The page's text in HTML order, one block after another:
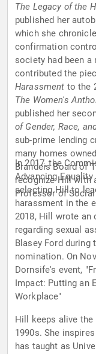
The Legacy of the
published her
which she
confirmation
society had been
contributed the
Harassment to the
The Women's
published her
of Gender, Race,
sub-prime lending
many homes
Brandeis Board of
recognize Hill with
Professor of Social
In 2017, the
Advancing
selecting Hill to
harassment in the
2018, Hill wrote an
regarding sexual
Blasey Ford during
nomination. On
Dornsife's event,
Impact: Putting an
Workplace"
Hill keeps alive the
1990s. She
has taught as